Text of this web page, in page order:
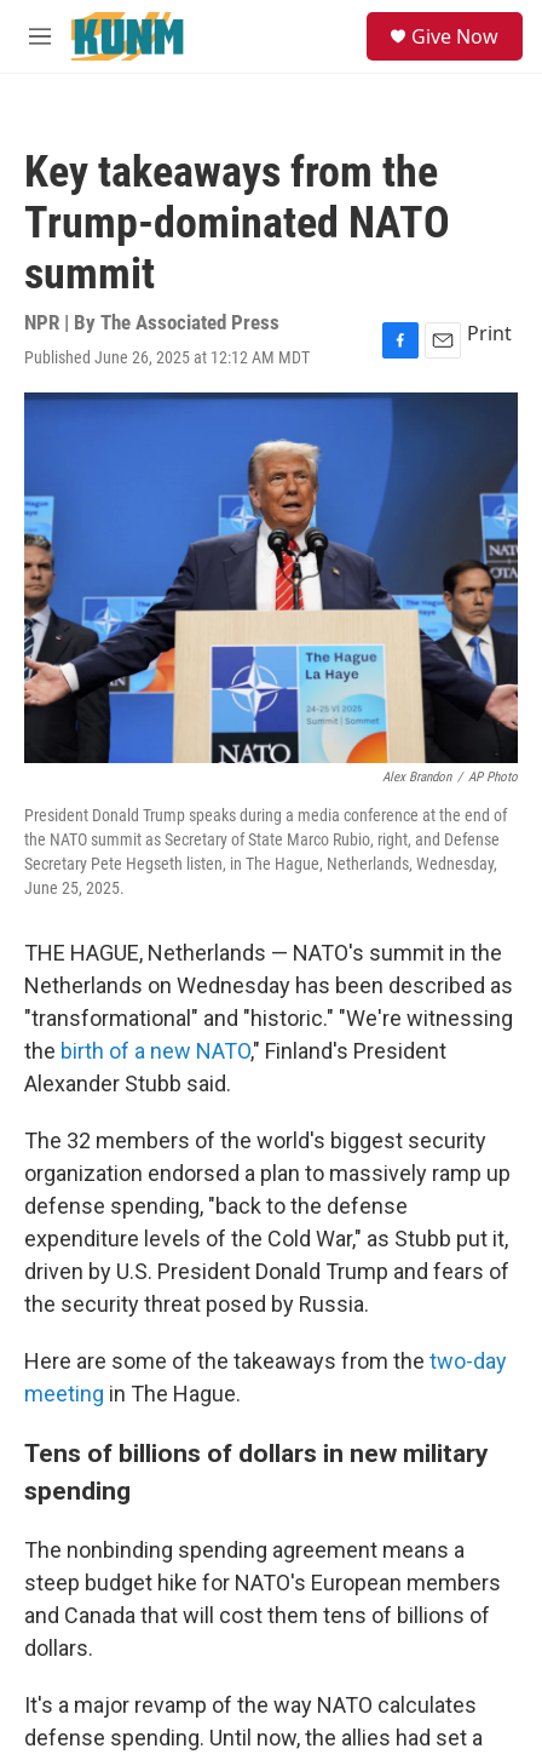
Skip to main content
M
Give Now
Key takeaways from the
Trump-dominated NATO
summit
NPR | By The Associated Press
Published June 26, 2025 at 12:12 AM MDT
F
a
o
o
E
m
Print
Alex Brandon / AP Photo
President Donald Trump speaks during a media conference at the end of
the NATO summit as Secretary of State Marco Rubio, right, and Defense
Secretary Pete Hegseth listen, in The Hague, Netherlands, Wednesday,
June 25, 2025.
THE HAGUE, Netherlands — NATO's summit in the
Netherlands on Wednesday has been described as
"transformational" and "historic." "We're witnessing
the birth of a new NATO," Finland's President
Alexander Stubb said.
The 32 members of the world's biggest security
organization endorsed a plan to massively ramp up
defense spending, "back to the defense
expenditure levels of the Cold War," as Stubb put it,
driven by U.S. President Donald Trump and fears of
the security threat posed by Russia.
Here are some of the takeaways from the two-day
meeting in The Hague.
Tens of billions of dollars in new military
spending
The nonbinding spending agreement means a
steep budget hike for NATO's European members
and Canada that will cost them tens of billions of
dollars.
It's a major revamp of the way NATO calculates
defense spending. Until now, the allies had set a